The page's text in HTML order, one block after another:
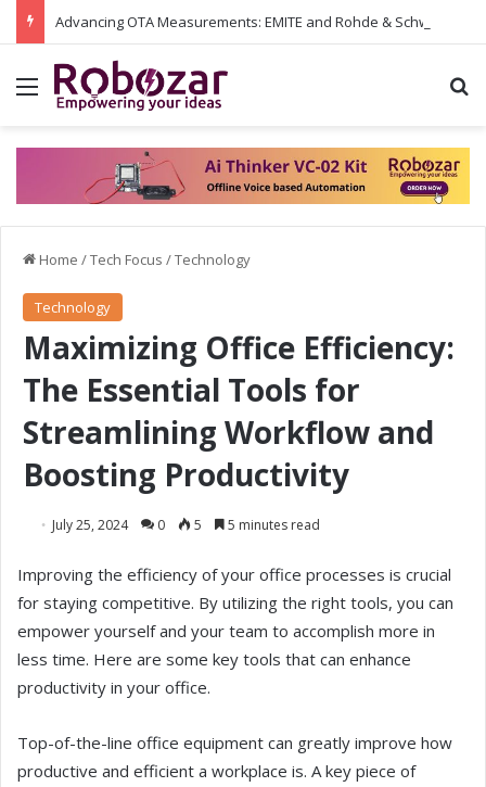
Menu
Home /Tech Focus /Technology
Technology
Maximizing Office Efficiency:
The Essential Tools for
Streamlining Workflow and
Boosting Productivity
July 25, 2024 0 5 5 minutes read
Improving the efficiency of your office processes is crucial
for staying competitive. By utilizing the right tools, you can
empower yourself and your team to accomplish more in
less time. Here are some key tools that can enhance
productivity in your office.
Top-of-the-line office equipment can greatly improve how
productive and efficient a workplace is. A key piece of